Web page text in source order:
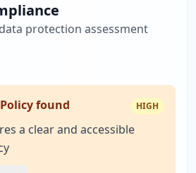
protection assessment
found HIGH
a clear and accessible